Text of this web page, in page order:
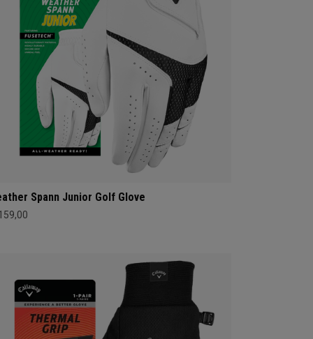
Spann Junior Golf Glove